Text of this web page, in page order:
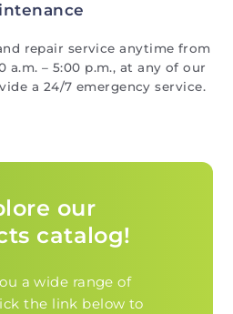
repair service anytime from
a.m. – 5:00 p.m., at any of our
a 24/7 emergency service.
our
catalog!
a wide range of
the link below to